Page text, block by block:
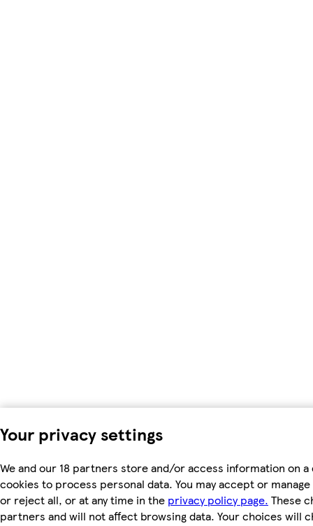
Your privacy settings
We and our 18 partners store and/or access information on a
cookies to process personal data. You may accept or
or reject all, or at any time in the privacy policy page. These
partners and will not affect browsing data. Your choices will